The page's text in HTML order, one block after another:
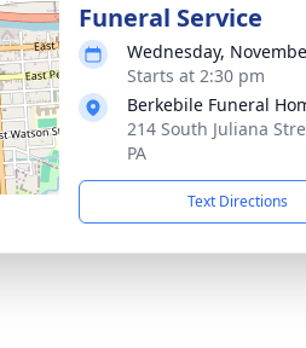
Funeral Service
Wednesday,
Starts at 2:30 pm
Berkebile Funeral
214 South Juliana
PA
Text Directions